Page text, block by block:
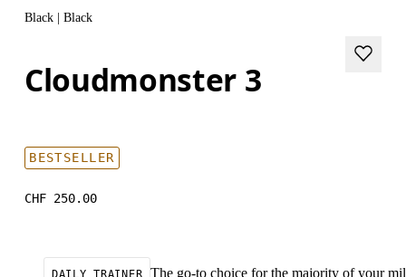
Black | Black
Cloudmonster 3
BESTSELLER
CHF 250.00
DAILY TRAINER The go-to choice for the majority of your